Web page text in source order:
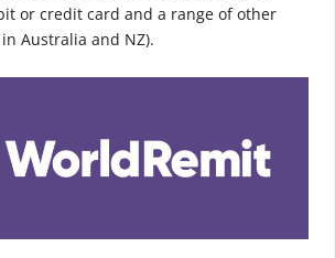
or credit card and a range of other
Australia and NZ).